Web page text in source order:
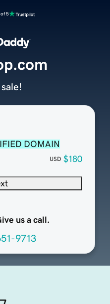
5
DOMAIN
USD $180
us a call.
9713